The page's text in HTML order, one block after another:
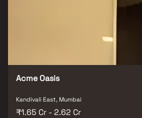
highly affordable yet beautiful. There are
apartments and 1BHK villas for sale,
Vaibhavlaxmi Aurigae Residency Thakur
with 23 floors each and 168 units to offer.
Acme Oasis
Kandivali East, Mumbai
₹1.65 Cr - 2.62 Cr